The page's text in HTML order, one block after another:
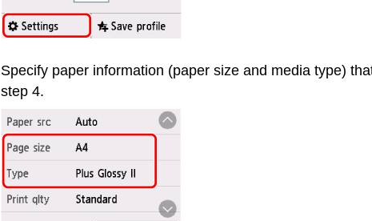
Specify paper information (paper size and media type)
step 4.